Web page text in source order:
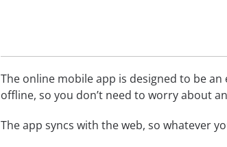
The online mobile app is designed to be
offline, so you don’t need to worry about
The app syncs with the web, so whatever